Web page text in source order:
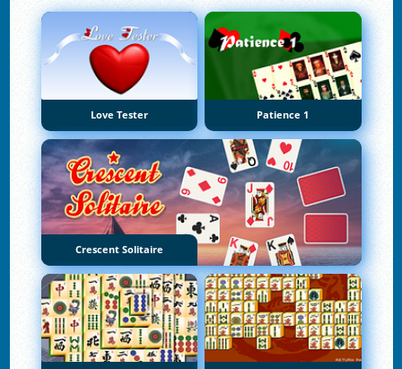
Love Tester Patience 1
Crescent Solitaire